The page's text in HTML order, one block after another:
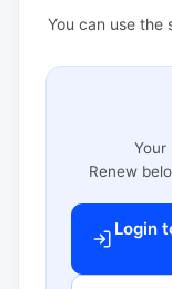
You can use the
Your
Renew
Login